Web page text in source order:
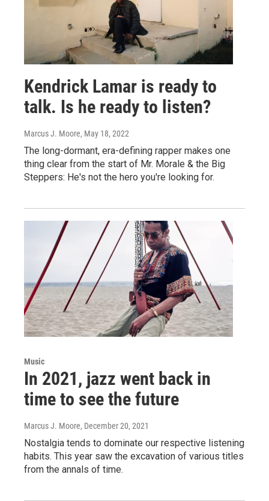
Kendrick Lamar is ready to
talk. Is he ready to listen?
Marcus J. Moore, May 18, 2022
The long-dormant, era-defining rapper makes one
thing clear from the start of Mr. Morale & the Big
Steppers: He's not the hero you're looking for.
Music
In 2021, jazz went back in
time to see the future
Marcus J. Moore, December 20, 2021
Nostalgia tends to dominate our respective listening
habits. This year saw the excavation of various titles
from the annals of time.